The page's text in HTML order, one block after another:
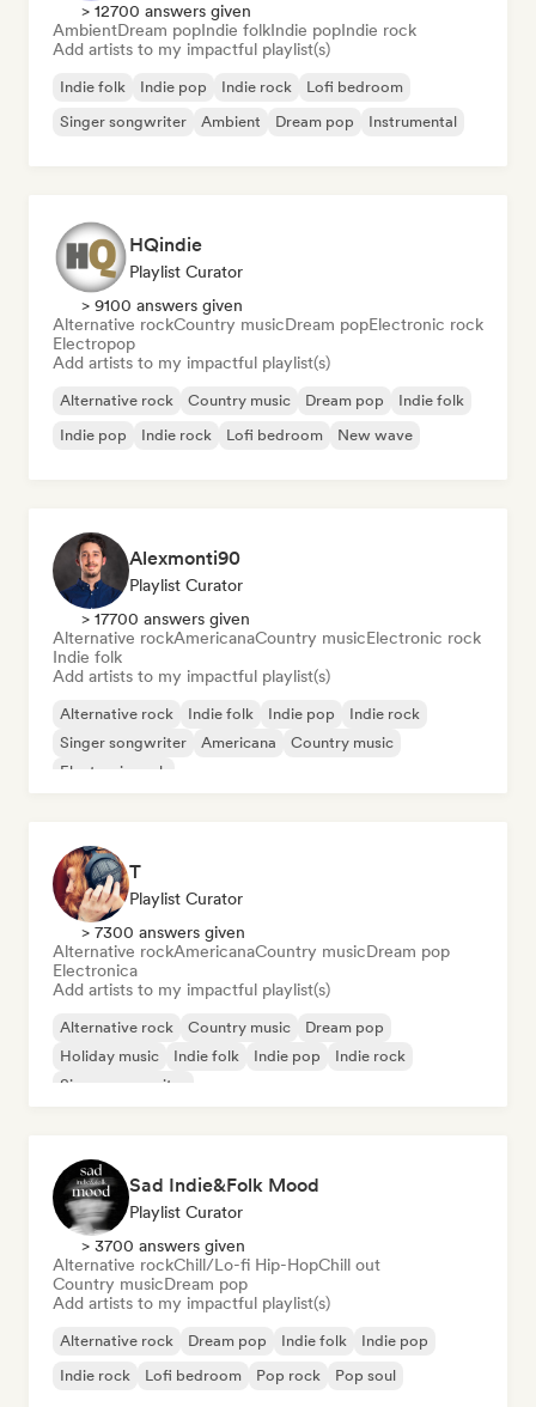
> 12700 answers given
AmbientDream popIndie folkIndie popIndie rock
Add artists to my impactful playlist(s)
Indie folk Indie pop Indie rock
Lofi bedroom
Singer songwriter
Ambient Dream pop Instrumental
HQindie
Playlist Curator
> 9100 answers given
Alternative rockCountry musicDream popElectronic rock
Electropop
Add artists to my impactful playlist(s)
Alternative rock Country music Dream pop
Indie folk
Indie pop
Indie rock Lofi bedroom New wave
Alexmonti90
Playlist Curator
> 17700 answers given
Alternative rockAmericanaCountry musicElectronic rock
Indie folk
Add artists to my impactful playlist(s)
Alternative rock Indie folk Indie pop
Indie rock
Singer songwriter
Americana
Country music
Electronic rock
T
Playlist Curator
> 7300 answers given
Alternative rockAmericanaCountry musicDream pop
Electronica
Add artists to my impactful playlist(s)
Alternative rock Country music
Dream pop
Holiday music
Indie folk Indie pop
Indie rock
Singer songwriter
Sad Indie&Folk Mood
Playlist Curator
> 3700 answers given
Alternative rockChill/Lo-fi Hip-HopChill out
Country musicDream pop
Add artists to my impactful playlist(s)
Alternative rock Dream pop Indie folk
Indie pop
Indie rock
Lofi bedroom Pop rock Pop soul